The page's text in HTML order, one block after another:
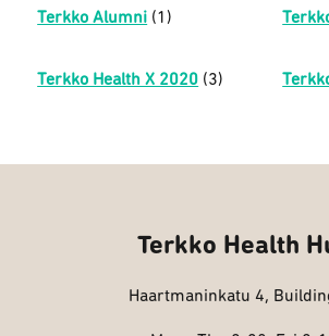
Terkko Alumni (1)
Terkko Health X 2020 (3)
Terkko Health
Haartmaninkatu 4,